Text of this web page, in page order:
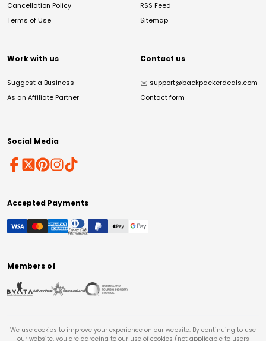
Cancellation Policy
Terms of Use
RSS Feed
Sitemap
Work with us
Suggest a Business
As an Affiliate Partner
Contact us
✉️ support@backpackerdeals.com
Contact form
Social Media
Accepted Payments
Members of
We use cookies to improve your experience on our website. By continuing to use
our website, you are agreeing to our use of cookies (not applicable to users